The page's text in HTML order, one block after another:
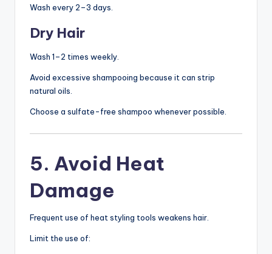
Wash every 2–3 days.
Dry Hair
Wash 1–2 times weekly.
Avoid excessive shampooing because it can strip
natural oils.
Choose a sulfate-free shampoo whenever possible.
5. Avoid Heat
Damage
Frequent use of heat styling tools weakens hair.
Limit the use of: